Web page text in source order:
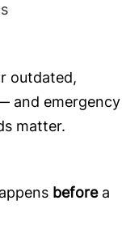
outdated,
and emergency
matter.
beforea